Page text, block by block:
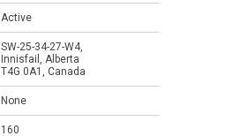
Active
SW-25-34-27-W4,
Innisfail, Alberta
T4G 0A1, Canada
None
160